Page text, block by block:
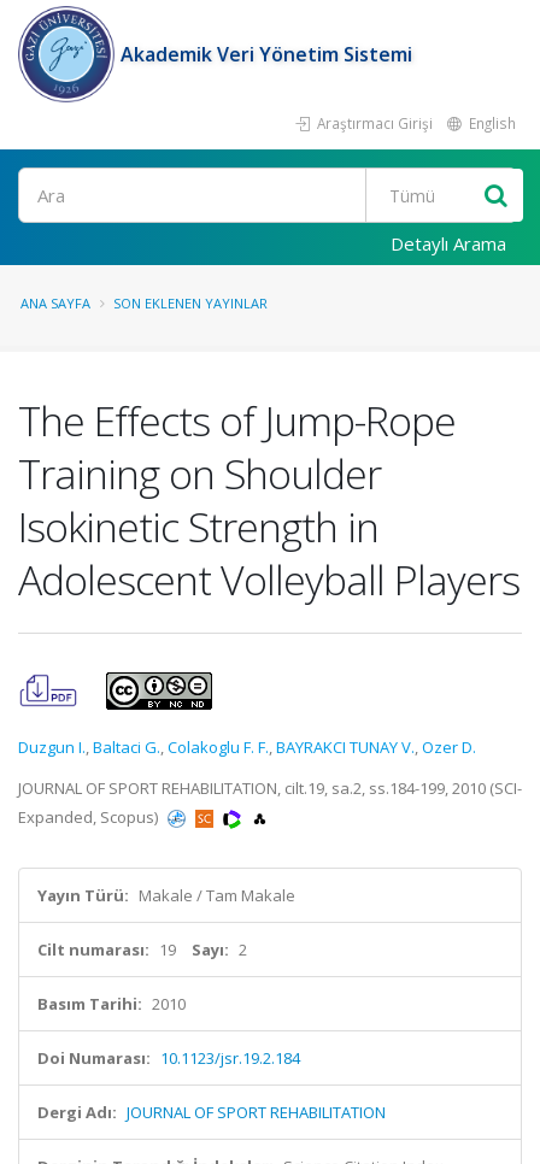
Akademik Veri Yönetim Sistemi
Araştırmacı Girişi English
Ara
Detaylı Arama
ANA SAYFA SON EKLENEN YAYINLAR
The Effects of Jump-Rope
Training on Shoulder
Isokinetic Strength in
Adolescent Volleyball Players
Duzgun I.,Baltaci G.,Colakoglu F. F.,BAYRAKCI TUNAY V.,Ozer D.
JOURNAL OF SPORT REHABILITATION, cilt.19, sa.2, ss.184-199, 2010 (SCI-
Expanded, Scopus)
Yayın Türü: Makale / Tam Makale
Cilt numarası: 19 Sayı: 2
Basım Tarihi: 2010
Doi Numarası: 10.1123/jsr.19.2.184
Dergi Adı: JOURNAL OF SPORT REHABILITATION